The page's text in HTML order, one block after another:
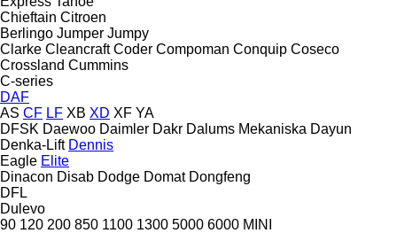
Chieftain Citroen
Berlingo Jumper Jumpy
Clarke Cleancraft Coder Compoman Conquip Coseco
Crossland Cummins
C-series
DAF
AS CF LF XB XD XF YA
DFSK Daewoo Daimler Dakr Dalums Mekaniska Dayun
Denka-Lift Dennis
Eagle Elite
Dinacon Disab Dodge Domat Dongfeng
DFL
Dulevo
90 120 200 850 1100 1300 5000 6000 MINI